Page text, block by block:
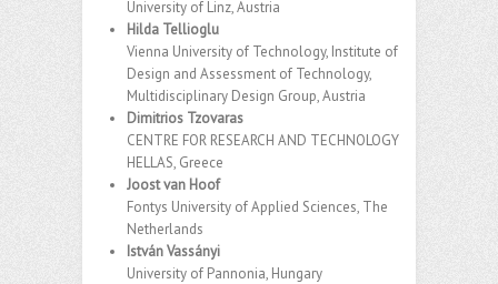
University of Linz, Austria
Hilda Tellioglu
Vienna University of Technology, Institute of
Design and Assessment of Technology,
Multidisciplinary Design Group, Austria
Dimitrios Tzovaras
CENTRE FOR RESEARCH AND TECHNOLOGY
HELLAS, Greece
Joost van Hoof
Fontys University of Applied Sciences, The
Netherlands
István Vassányi
University of Pannonia, Hungary